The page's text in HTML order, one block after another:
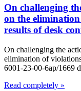
On challenging
on the
results of desk
On challenging the
elimination of
6001-23-00-6ap/1669
Read completely »